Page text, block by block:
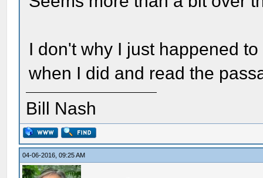
I don't why I just happened
when I did and read the
Bill Nash
04-06-2016, 09:25 AM